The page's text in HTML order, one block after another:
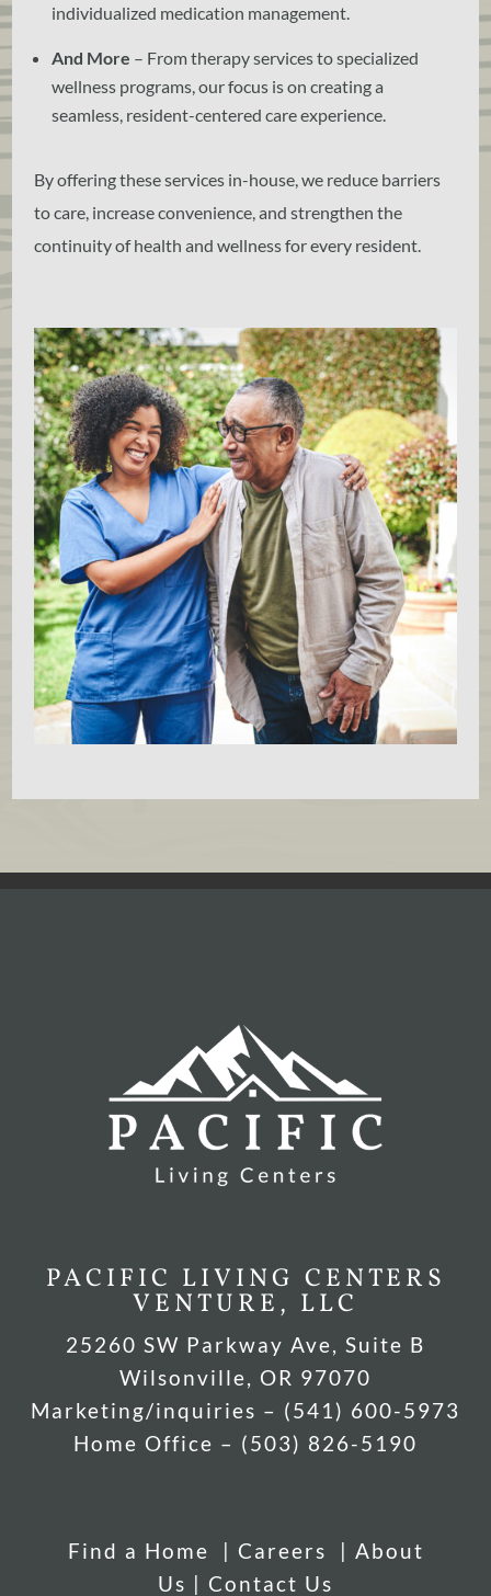
individualized medication management.
And More – From therapy services to specialized
wellness programs, our focus is on creating a
seamless, resident-centered care experience.
By offering these services in-house, we reduce barriers
to care, increase convenience, and strengthen the
continuity of health and wellness for every resident.
PACIFIC LIVING CENTERS
VENTURE, LLC
25260 SW Parkway Ave, Suite B
Wilsonville, OR 97070
Marketing/inquiries – (541) 600-5973
Home Office – (503) 826-5190
Find a Home | Careers | About
Us | Contact Us